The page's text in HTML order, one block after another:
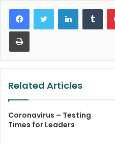
LinkedIn
Print
Related Articles
Coronavirus – Testing
Times for Leaders